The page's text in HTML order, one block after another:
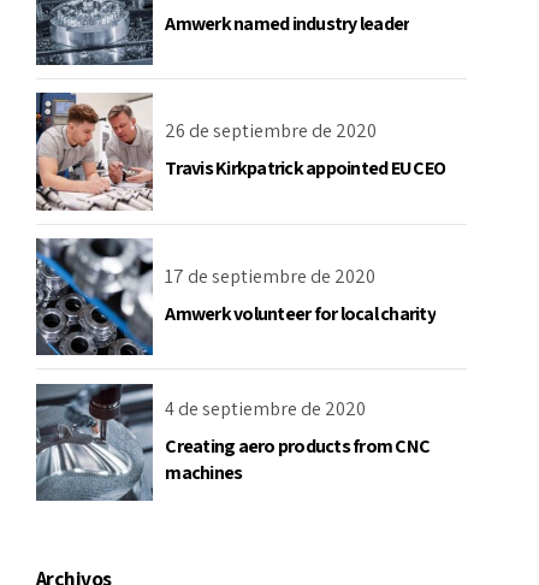
Amwerk named industry leader
26 de septiembre de 2020
Travis Kirkpatrick appointed EU CEO
17 de septiembre de 2020
Amwerk volunteer for local charity
4 de septiembre de 2020
Creating aero products from CNC
machines
Archivos